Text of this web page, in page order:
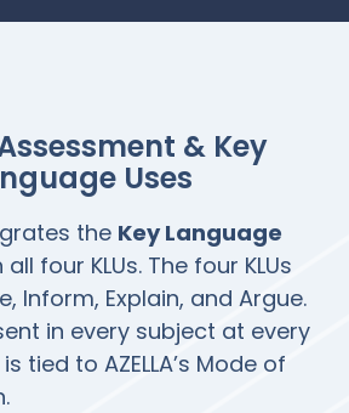
Assessment & Key
Uses
the Key Language
four KLUs. The four KLUs
Inform, Explain, and Argue.
in every subject at every
tied to AZELLA’s Mode of